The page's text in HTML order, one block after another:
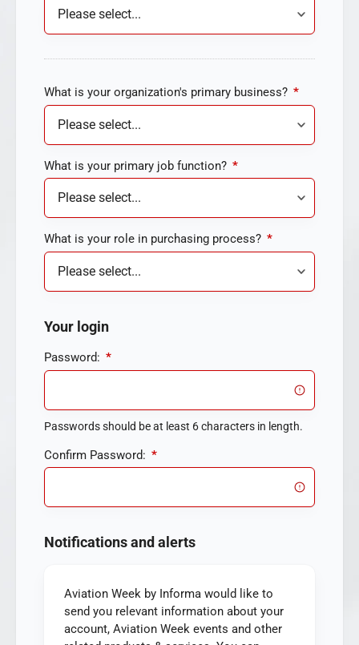
What is your organization's primary business? *
What is your primary job function? *
What is your role in purchasing process? *
Your login
Password: *
Passwords should be at least 6 characters in length.
Confirm Password: *
Notifications and alerts
Aviation Week by Informa would like to
send you relevant information about your
account, Aviation Week events and other